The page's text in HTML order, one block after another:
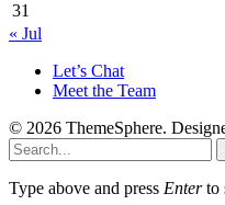
31
« Jul
Let’s Chat
Meet the Team
© 2026 ThemeSphere.
Type above and press Enterto